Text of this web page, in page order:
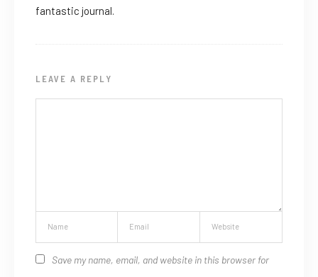
fantastic journal.
LEAVE A REPLY
Save my name, email, and website in this browser for